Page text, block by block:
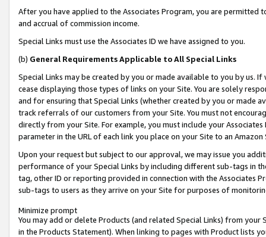
After you have applied to the Associates Program, you are permitted
and accrual of commission income.
Special Links must use the Associates ID we have assigned to you.
(b) General Requirements Applicable to All Special Links
Special Links may be created by you or made available to you by us.
cease displaying those types of links on your Site. You are solely
and for ensuring that Special Links (whether created by you or
track referrals of our customers from your Site. You must not
directly from your Site. For example, you must include your
parameter in the URL of each link you place on your Site to an Amazon
Upon your request but subject to our approval, we may issue you
performance of your Special Links by including different sub-tags in
tag, other ID or reporting provided in connection with the Associates
sub-tags to users as they arrive on your Site for purposes of
Minimize prompt
You may add or delete Products (and related Special Links) from
in the Products Statement). When linking to pages with Product lists